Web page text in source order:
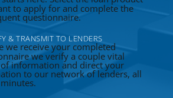
to apply for and complete the
questionnaire.
& TRANSMIT TO LENDERS
we receive your completed
we verify a couple vital
of information and direct your
to our network of lenders, all